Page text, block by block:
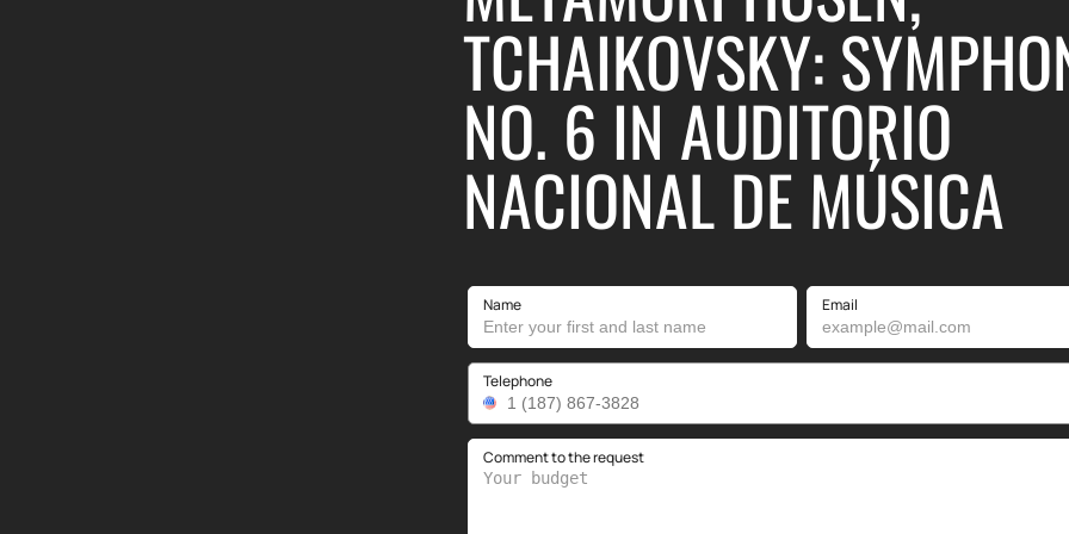
TCHAIKOVSKY:
NO. 6 IN AUDITORIO
NACIONAL DE MÚSICA
Name Email
Telephone
Comment to the request